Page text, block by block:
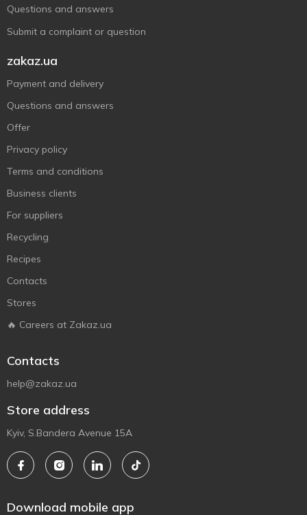
Questions and answers
Submit a complaint or question
zakaz.ua
Payment and delivery
Questions and answers
Offer
Privacy policy
Terms and conditions
Business clients
For suppliers
Recycling
Recipes
Contacts
Stores
🔥 Careers at Zakaz.ua
Contacts
help@zakaz.ua
Store address
Kyiv, S.Bandera Avenue 15A
Download mobile app